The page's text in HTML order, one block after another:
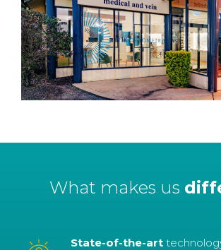
What makes us
State-of-the-art